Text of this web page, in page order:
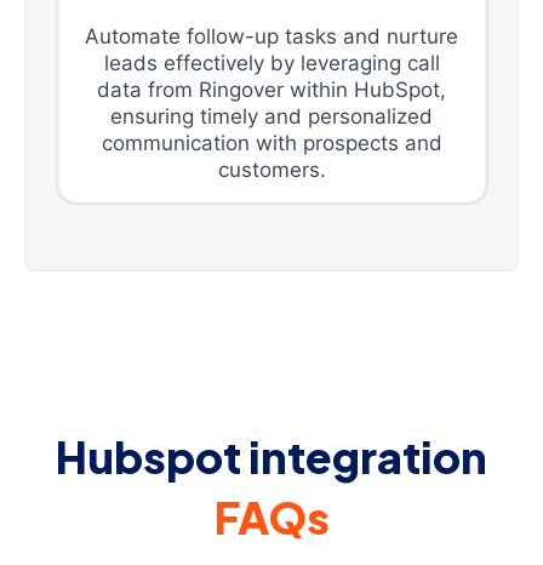
Automate follow-up tasks and nurture
leads effectively by leveraging call
data from Ringover within HubSpot,
ensuring timely and personalized
communication with prospects and
customers.
Hubspot integration
FAQs